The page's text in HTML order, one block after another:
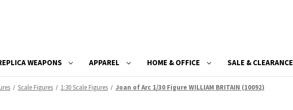
WEAPONS APPAREL HOME & OFFICE SALE & CLEARANCE
Scale Figures 1:30 Scale Figures Joan of Arc 1/30 Figure WILLIAM BRITAIN (10092)